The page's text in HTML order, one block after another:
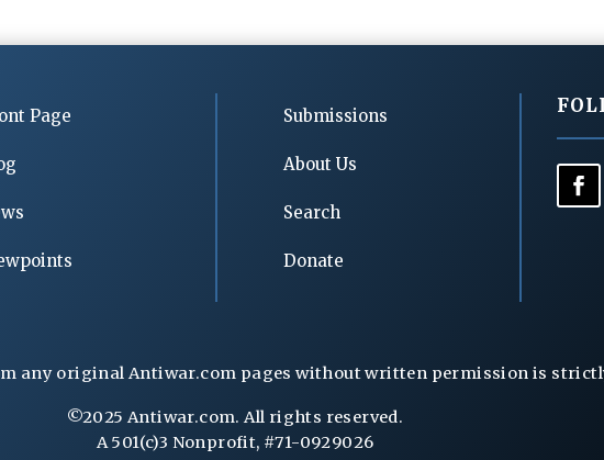
Page Submissions
About Us
Search
Donate
any original Antiwar.com pages without written permission is
©2025 Antiwar.com. All rights reserved.
A 501(c)3 Nonprofit, #71-0929026